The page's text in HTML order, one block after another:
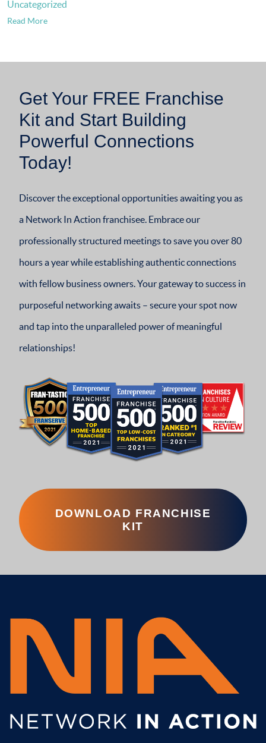
Uncategorized
Read More
Get Your FREE Franchise
Kit and Start Building
Powerful Connections
Today!
Discover the exceptional opportunities awaiting you as
a Network In Action franchisee. Embrace our
professionally structured meetings to save you over 80
hours a year while establishing authentic connections
with fellow business owners. Your gateway to success in
purposeful networking awaits – secure your spot now
and tap into the unparalleled power of meaningful
relationships!
DOWNLOAD FRANCHISE
KIT